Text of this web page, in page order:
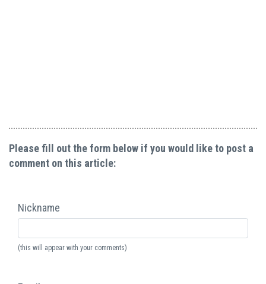
Please fill out the form below if you would like to post a
comment on this article:
Nickname
(this will appear with your comments)